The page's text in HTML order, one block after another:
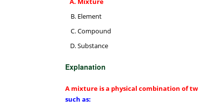
Element
Compound
Substance
Explanation
A mixture is a physical combination of
such as: